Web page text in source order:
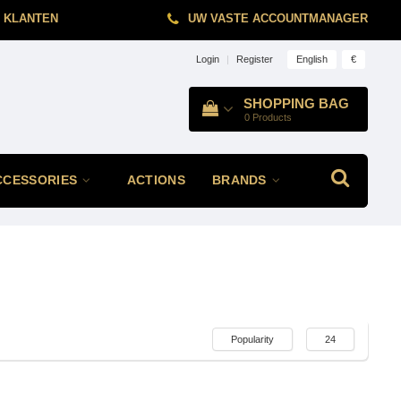
UW VASTE ACCOUNTMANAGER
Login | Register English €
SHOPPING BAG
0 Products
ACTIONS BRANDS
Popularity 24